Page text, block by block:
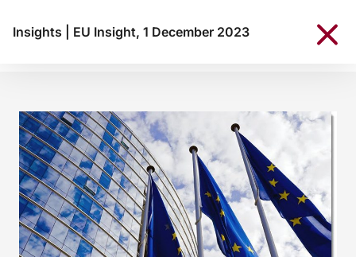
Insights EU Insight, 1 December 2023